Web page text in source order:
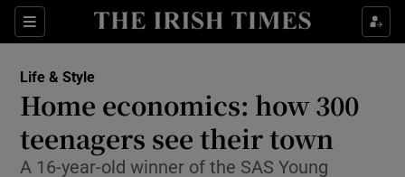
Sections
Show Culture sub sections
Show Technology sub sections
Life & Style
Home economics: how 300
teenagers see their town
A 16-year-old winner of the SAS Young